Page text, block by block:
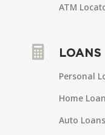
ATM
 LOANS
Personal
Home
Auto Loans